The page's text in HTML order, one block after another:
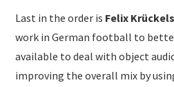
Last in the order is Felix Krückels
work in German football to
available to deal with object
improving the overall mix by